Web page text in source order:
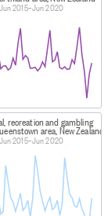
2015–Jun 2020
recreation and gambling
area, New Zealand
2015–Jun 2020